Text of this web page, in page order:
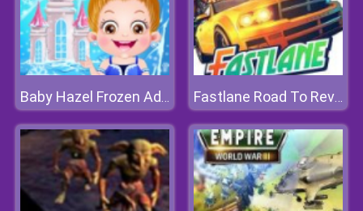
Baby Hazel Frozen Adventure Fastlane Road To Revenge Online